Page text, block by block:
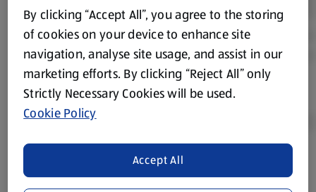
Prices online may vary from prices in
By clicking “Accept All”, you agree to the storing
of cookies on your device to enhance site
navigation, analyse site usage, and assist in our
marketing efforts. By clicking “Reject All” only
Strictly Necessary Cookies will be used.
Cookie Policy
Accept All